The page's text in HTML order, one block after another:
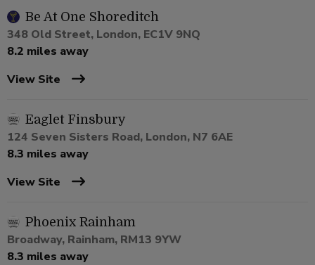
Be At One Shoreditch
348 Old Street, London, EC1V 9NQ
8.2 miles away
View Site
Eaglet Finsbury
124 Seven Sisters Road, London, N7 6AE
8.3 miles away
View Site
Phoenix Rainham
Broadway, Rainham, RM13 9YW
8.3 miles away